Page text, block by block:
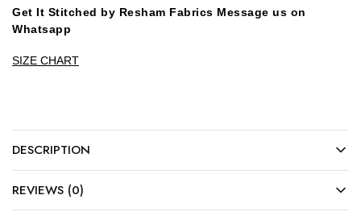
Get It Stitched by Resham Fabrics Message us on
Whatsapp
SIZE CHART
DESCRIPTION
REVIEWS (0)